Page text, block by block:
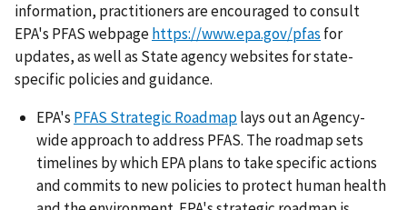
information, practitioners are encouraged to consult
EPA's PFAS webpagehttps://www.epa.gov/pfas for
updates, as well as State agency websites for state-
specific policies and guidance.
EPA's PFAS Strategic Roadmaplays out an Agency-
wide approach to address PFAS. The roadmap sets
timelines by which EPA plans to take specific actions
and commits to new policies to protect human health